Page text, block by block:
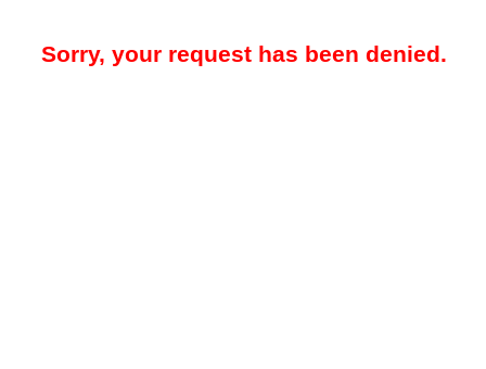
Sorry, your request has been denied.